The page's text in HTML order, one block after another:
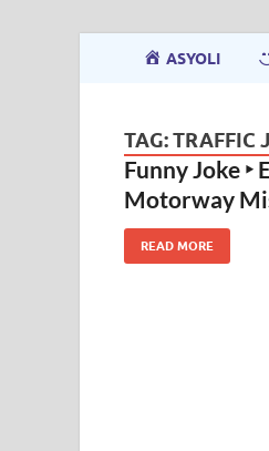
ASYOLI
TAG:TRAFFIC
Funny Joke ‣
Motorway
READ MORE